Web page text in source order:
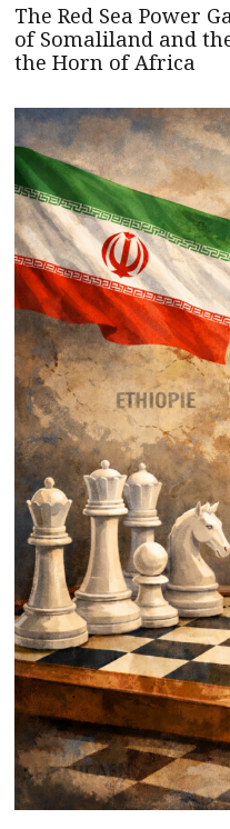
The Red Sea Power
of Somaliland and
the Horn of Africa